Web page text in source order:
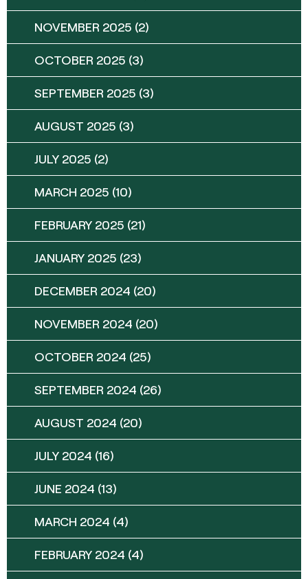
NOVEMBER 2025 (2)
OCTOBER 2025 (3)
SEPTEMBER 2025 (3)
AUGUST 2025 (3)
JULY 2025 (2)
MARCH 2025 (10)
FEBRUARY 2025 (21)
JANUARY 2025 (23)
DECEMBER 2024 (20)
NOVEMBER 2024 (20)
OCTOBER 2024 (25)
SEPTEMBER 2024 (26)
AUGUST 2024 (20)
JULY 2024 (16)
JUNE 2024 (13)
MARCH 2024 (4)
FEBRUARY 2024 (4)